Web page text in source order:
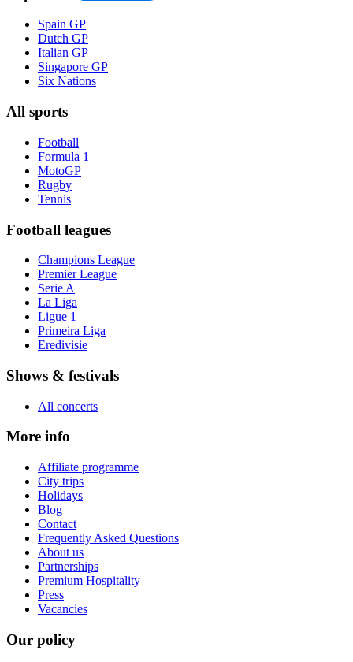
Spain GP
Dutch GP
Italian GP
Singapore GP
Six Nations
All sports
Football
Formula 1
MotoGP
Rugby
Tennis
Football leagues
Champions League
Premier League
Serie A
La Liga
Ligue 1
Primeira Liga
Eredivisie
Shows & festivals
All concerts
More info
Affiliate programme
City trips
Holidays
Blog
Contact
Frequently Asked Questions
About us
Partnerships
Premium Hospitality
Press
Vacancies
Our policy